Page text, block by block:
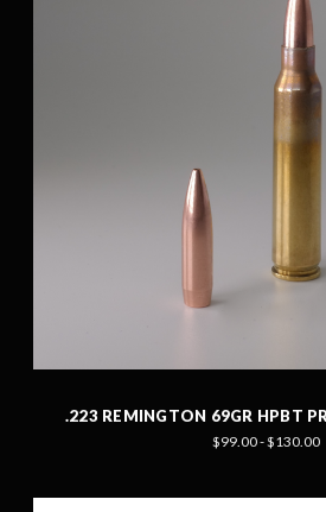
.223 REMINGTON 69GR HPBT
$99.00 - $130.00